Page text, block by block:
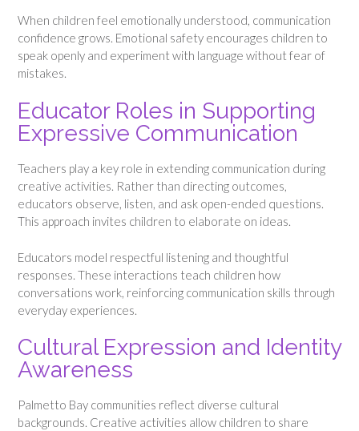
When children feel emotionally understood, communication
confidence grows. Emotional safety encourages children to
speak openly and experiment with language without fear of
mistakes.
Educator Roles in Supporting
Expressive Communication
Teachers play a key role in extending communication during
creative activities. Rather than directing outcomes,
educators observe, listen, and ask open-ended questions.
This approach invites children to elaborate on ideas.
Educators model respectful listening and thoughtful
responses. These interactions teach children how
conversations work, reinforcing communication skills through
everyday experiences.
Cultural Expression and Identity
Awareness
Palmetto Bay communities reflect diverse cultural
backgrounds. Creative activities allow children to share